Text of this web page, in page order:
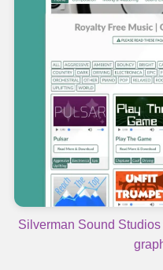
Silverman Sound